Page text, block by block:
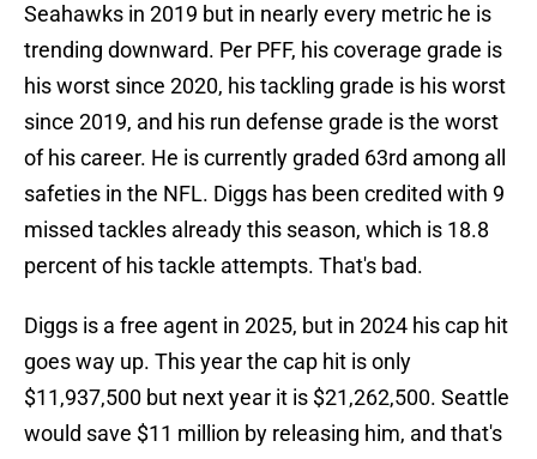
Seahawks in 2019 but in nearly every metric he is
trending downward. Per PFF, his coverage grade is
his worst since 2020, his tackling grade is his worst
since 2019, and his run defense grade is the worst
of his career. He is currently graded 63rd among all
safeties in the NFL. Diggs has been credited with 9
missed tackles already this season, which is 18.8
percent of his tackle attempts. That's bad.
Diggs is a free agent in 2025, but in 2024 his cap hit
goes way up. This year the cap hit is only
$11,937,500 but next year it is $21,262,500. Seattle
would save $11 million by releasing him, and that's